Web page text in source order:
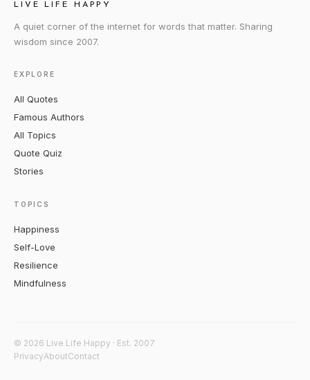
LIVE LIFE HAPPY
A quiet corner of the internet for words that matter. Sharing
wisdom since 2007.
EXPLORE
All Quotes
Famous Authors
All Topics
Quote Quiz
Stories
TOPICS
Happiness
Self-Love
Resilience
Mindfulness
© 2026 Live Life Happy · Est. 2007
PrivacyAboutContact